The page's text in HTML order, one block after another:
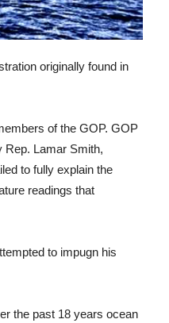
originally found in
of the GOP. GOP
Rep. Lamar Smith,
to fully explain the
readings that
to impugn his
the past 18 years ocean